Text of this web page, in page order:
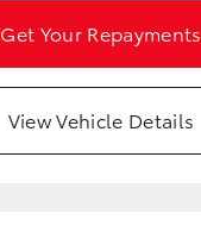
Get Your Repayments
View Vehicle Details